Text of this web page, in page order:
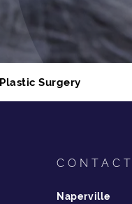
Plastic Surgery
Naperville